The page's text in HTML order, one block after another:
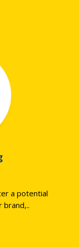
a potential
brand,..